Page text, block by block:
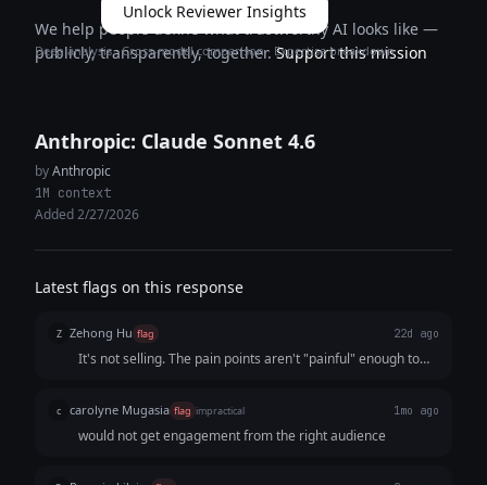
Unlock Reviewer Insights
Deep analysis · Cross-model comparison · Expertise breakdown
We help people define what trustworthy AI looks like —
publicly, transparently, together.Support this mission
Anthropic: Claude Sonnet 4.6
byAnthropic
1M context
Added 2/27/2026
Latest flags on this response
Z Zehong Hu flag 22d ago
It's not selling. The pain points aren't "painful" enough to
tone is kind of negative by character denying of someone
like "The student who gets hired isn't always the most
qualified."
c carolyne Mugasia flag impractical 1mo ago
would not get engagement from the right audience